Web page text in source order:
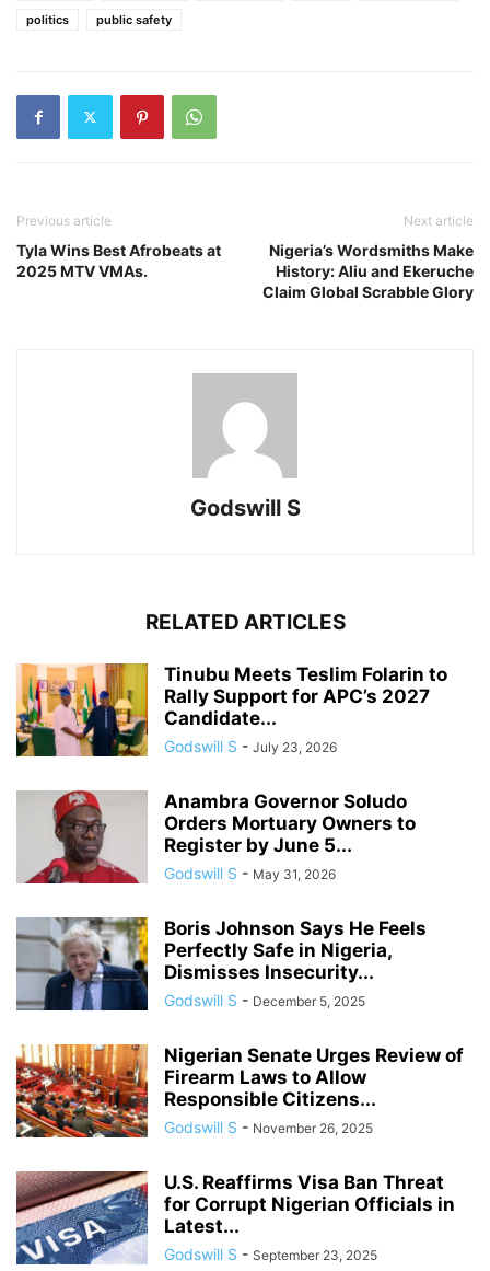
politics public safety
Previous article
Tyla Wins Best Afrobeats at
2025 MTV VMAs.
Next article
Nigeria’s Wordsmiths Make
History: Aliu and Ekeruche
Claim Global Scrabble Glory
Godswill S
RELATED ARTICLES
Tinubu Meets Teslim Folarin to
Rally Support for APC’s 2027
Candidate...
Godswill S - July 23, 2026
Anambra Governor Soludo
Orders Mortuary Owners to
Register by June 5...
Godswill S - May 31, 2026
Boris Johnson Says He Feels
Perfectly Safe in Nigeria,
Dismisses Insecurity...
Godswill S - December 5, 2025
Nigerian Senate Urges Review of
Firearm Laws to Allow
Responsible Citizens...
Godswill S - November 26, 2025
U.S. Reaffirms Visa Ban Threat
for Corrupt Nigerian Officials in
Latest...
Godswill S - September 23, 2025